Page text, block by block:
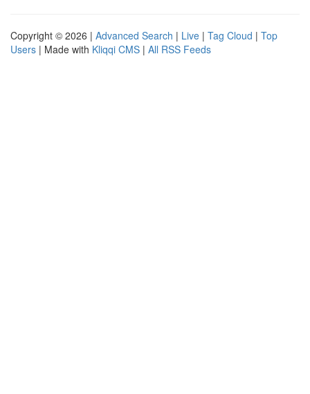
Copyright © 2026 | Advanced Search | Live | Tag Cloud | Top
Users | Made with Kliqqi CMS | All RSS Feeds